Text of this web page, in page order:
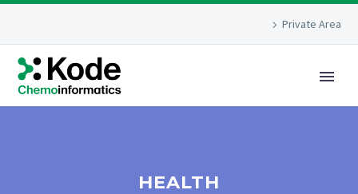
Private Area
HEALTH